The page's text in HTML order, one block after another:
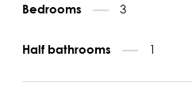
Bedrooms 3
Half bathrooms 1